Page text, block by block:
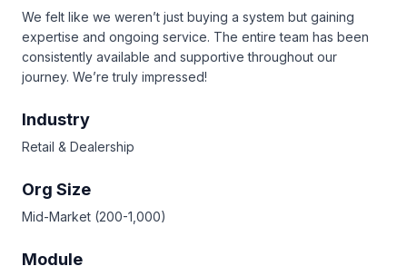
We felt like we weren’t just buying a system but gaining
expertise and ongoing service. The entire team has been
consistently available and supportive throughout our
journey. We’re truly impressed!
Industry
Retail & Dealership
Org Size
Mid-Market (200-1,000)
Module